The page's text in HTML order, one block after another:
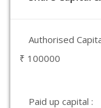
Authorised
₹ 100000
Paid up capital :